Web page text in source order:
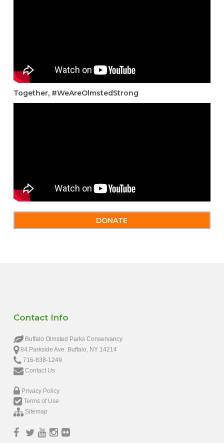
Together, #WeAreOlmstedStrong
DONATE
Contact Info
Buffalo Olmsted Parks Conservancy
84 Parkside Ave. Buffalo, NY 14214
716-838-1249
Contact Us
Privacy Policy
Terms of Use
Sitemap